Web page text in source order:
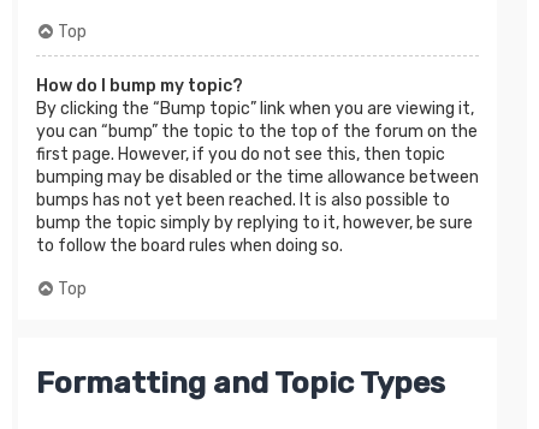
Top
How do I bump my topic?
By clicking the “Bump topic” link when you are viewing it,
you can “bump” the topic to the top of the forum on the
first page. However, if you do not see this, then topic
bumping may be disabled or the time allowance between
bumps has not yet been reached. It is also possible to
bump the topic simply by replying to it, however, be sure
to follow the board rules when doing so.
Top
Formatting and Topic Types